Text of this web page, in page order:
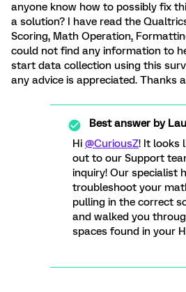
anyone know how to possibly fix
a solution? I have read the
Scoring, Math Operation,
could not find any information to
start data collection using this
any advice is appreciated. Thanks
Best answer by
Hi @CuriousZ! It looks
out to our Support
inquiry! Our specialist
troubleshoot your
pulling in the correct
and walked you
spaces found in your